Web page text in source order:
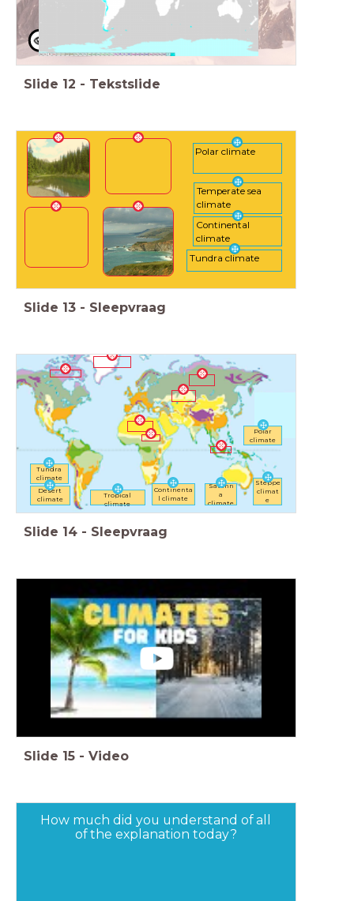
Slide 12 - Tekstslide
Temperate sea
climate
Polar climate
Continental
climate
Tundra climate
Slide 13 - Sleepvraag
Savann
a
climate
Tundra
climate
Tropical
climate
Continenta
l climate
Desert
climate
Steppe
climat
e
Polar
climate
Slide 14 - Sleepvraag
Slide 15 - Video
How much did you understand of all
of the explanation today?